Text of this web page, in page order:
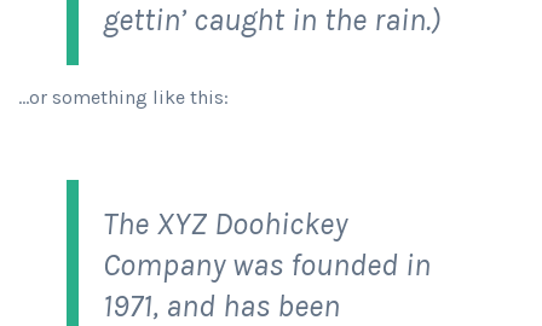
gettin’ caught in the rain.)
…or something like this:
The XYZ Doohickey
Company was founded in
1971, and has been